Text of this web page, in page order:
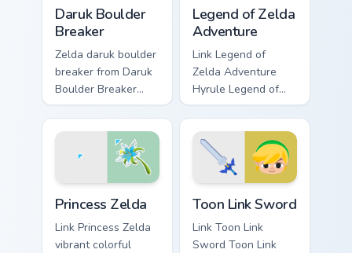
Daruk Boulder
Breaker
Zelda daruk boulder
breaker from Daruk
Boulder Breaker
adventures through
tabs with Zelda
custom cursor
Hyrule flair.
Legend of Zelda
Adventure
Link Legend of
Zelda Adventure
Hyrule Legend of
Zelda epic
adventure Hyrule
fan art lands on
matched custom
cursor clicks with
Princess Zelda
Link Princess Zelda
vibrant colorful
Toon Link Sword
Link Toon Link
Sword Toon Link